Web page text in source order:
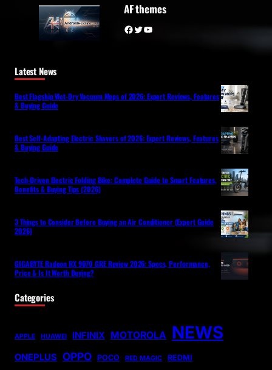
AF themes
Facebook Twitter YouTube
Latest News
Best Flagship Wet-Dry Vacuum Mops of 2026: Expert Reviews, Features
& Buying Guide
Best Self-Adapting Electric Shavers of 2026: Expert Reviews, Features
& Buying Guide
Tech-Driven Electric Folding Bike: Complete Guide to Smart Features,
Benefits & Buying Tips (2026)
3 Things to Consider Before Buying an Air Conditioner (Expert Guide
2026)
GIGABYTE Radeon RX 9070 GRE Review 2026: Specs, Performance,
Price & Is It Worth Buying?
Categories
APPLE HUAWEI INFINIX MOTOROLA NEWS
ONEPLUS OPPO POCO RED MAGIC REDMI